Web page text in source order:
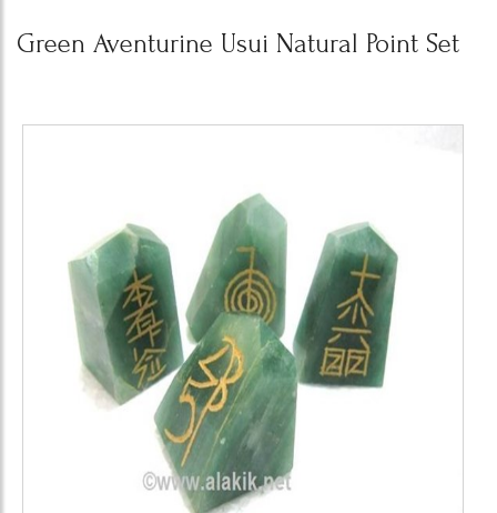
Green Aventurine Usui Natural Point Set